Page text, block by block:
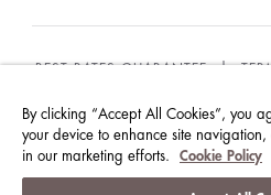
BEST RATES GUARANTEE
GUEST CODE OF CONDUCT
© LANGHAM HOTELS
By clicking “Accept All Cookies”, you
your device to enhance site
in our marketing efforts.
Cookie Policy